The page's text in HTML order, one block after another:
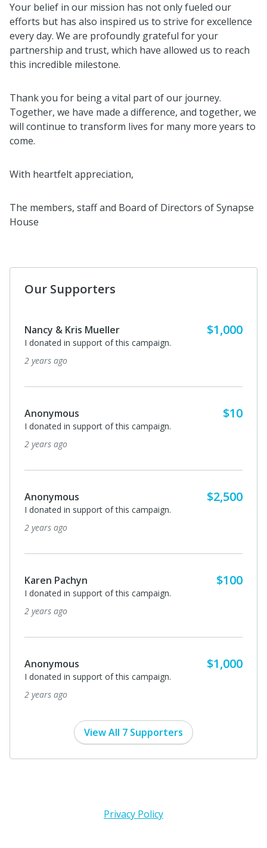
Your belief in our mission has not only fueled our
efforts but has also inspired us to strive for excellence
every day. We are profoundly grateful for your
partnership and trust, which have allowed us to reach
this incredible milestone.
Thank you for being a vital part of our journey.
Together, we have made a difference, and together, we
will continue to transform lives for many more years to
come.
With heartfelt appreciation,
The members, staff and Board of Directors of Synapse
House
Our Supporters
Nancy & Kris Mueller $1,000
I donated in support of this campaign.
2 years ago
Anonymous $10
I donated in support of this campaign.
2 years ago
Anonymous $2,500
I donated in support of this campaign.
2 years ago
Karen Pachyn $100
I donated in support of this campaign.
2 years ago
Anonymous $1,000
I donated in support of this campaign.
2 years ago
View All 7 Supporters
Privacy Policy